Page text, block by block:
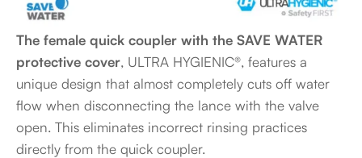
The female quick coupler with the SAVE WATER
protective cover, ULTRA HYGIENIC®, features a
unique design that almost completely cuts off water
flow when disconnecting the lance with the valve
open. This eliminates incorrect rinsing practices
directly from the quick coupler.